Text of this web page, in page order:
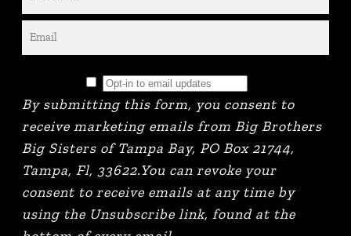
By submitting this form, you consent to
receive marketing emails from Big Brothers
Big Sisters of Tampa Bay, PO Box 21744,
Tampa, Fl, 33622.You can revoke your
consent to receive emails at any time by
using the Unsubscribe link, found at the